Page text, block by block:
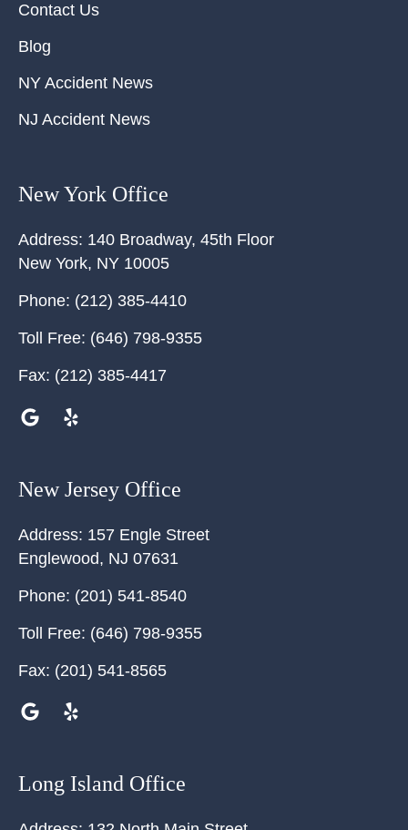
Contact Us
Blog
NY Accident News
NJ Accident News
New York Office
Address: 140 Broadway, 45th Floor
New York, NY 10005
Phone: (212) 385-4410
Toll Free: (646) 798-9355
Fax: (212) 385-4417
New Jersey Office
Address: 157 Engle Street
Englewood, NJ 07631
Phone: (201) 541-8540
Toll Free: (646) 798-9355
Fax: (201) 541-8565
Long Island Office